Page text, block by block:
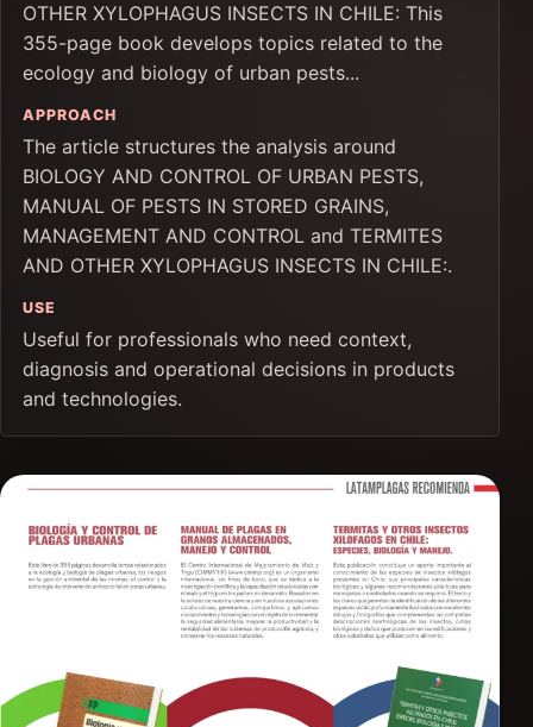
OTHER XYLOPHAGUS INSECTS IN CHILE: This
355-page book develops topics related to the
ecology and biology of urban pests...
APPROACH
The article structures the analysis around
BIOLOGY AND CONTROL OF URBAN PESTS,
MANUAL OF PESTS IN STORED GRAINS,
MANAGEMENT AND CONTROL and TERMITES
AND OTHER XYLOPHAGUS INSECTS IN CHILE:.
USE
Useful for professionals who need context,
diagnosis and operational decisions in products
and technologies.